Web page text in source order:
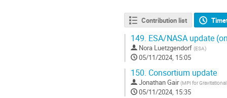
Contribution list
149. ESA/NASA update
Nora Luetzgendorf (ESA)
05/11/2024, 15:05
150. Consortium update
Jonathan Gair (MPI for
05/11/2024, 15:35